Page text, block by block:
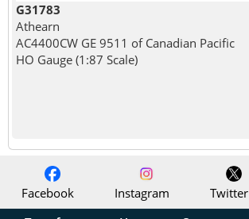
G31783
Athearn
AC4400CW GE 9511 of Canadian Pacific
HO Gauge (1:87 Scale)
Facebook Instagram Twitter